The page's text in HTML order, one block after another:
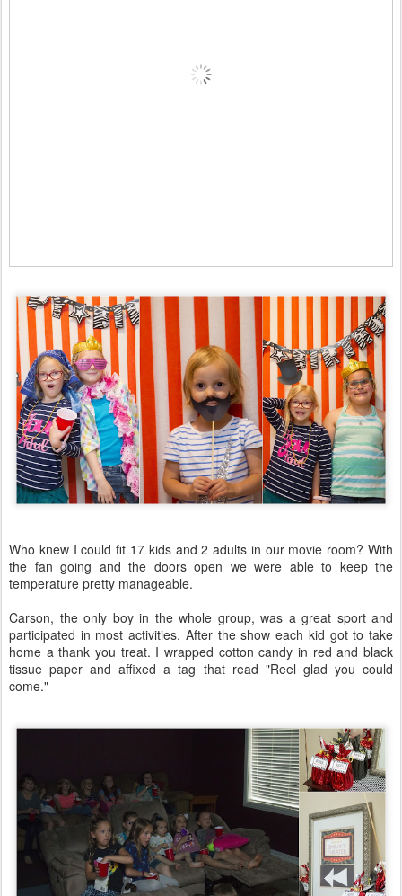
Who knew I could fit 17 kids and 2 adults in our movie room? With
the fan going and the doors open we were able to keep the
temperature pretty manageable.
Carson, the only boy in the whole group, was a great sport and
participated in most activities. After the show each kid got to take
home a thank you treat. I wrapped cotton candy in red and black
tissue paper and affixed a tag that read "Reel glad you could
come."